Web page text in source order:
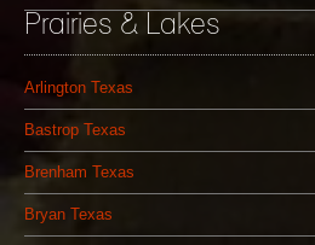
Prairies & Lakes
Arlington Texas
Bastrop Texas
Brenham Texas
Bryan Texas